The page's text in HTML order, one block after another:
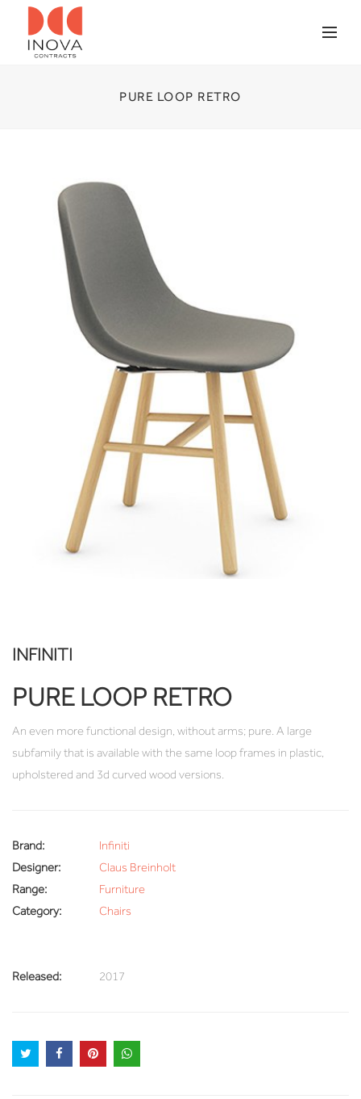
PURE LOOP RETRO
INFINITI
PURE LOOP RETRO
An even more functional design, without arms; pure. A large
subfamily that is available with the same loop frames in plastic,
upholstered and 3d curved wood versions.
Brand:
Infiniti
Designer:
Claus Breinholt
Range:
Furniture
Category:
Chairs
Released: 2017